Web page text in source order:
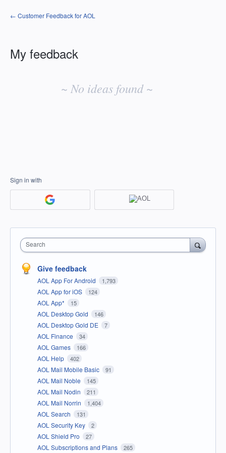
← Customer Feedback for AOL
My feedback
~ No ideas found ~
Sign in with
Search
Give feedback
AOL App For Android 1,793
AOL App for iOS 124
AOL App* 15
AOL Desktop Gold 146
AOL Desktop Gold DE 7
AOL Finance 34
AOL Games 166
AOL Help 402
AOL Mail Mobile Basic 91
AOL Mail Noble 145
AOL Mail Nodin 211
AOL Mail Norrin 1,404
AOL Search 131
AOL Security Key 2
AOL Shield Pro 27
AOL Subscriptions and Plans 265